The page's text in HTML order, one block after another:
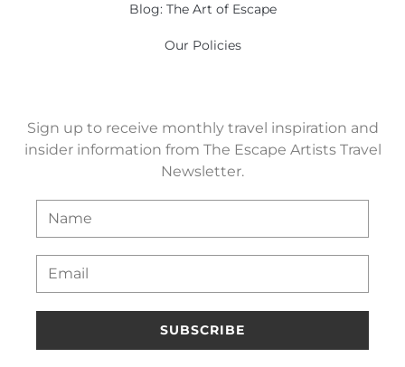
Blog: The Art of Escape
Our Policies
Sign up to receive monthly travel inspiration and
insider information from The Escape Artists Travel
Newsletter.
SUBSCRIBE